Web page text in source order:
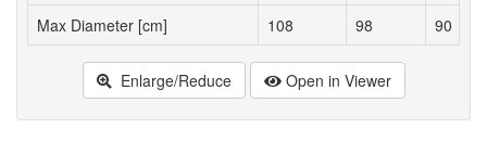
Max Diameter [cm]
108 98 90
Enlarge/Reduce Open in Viewer